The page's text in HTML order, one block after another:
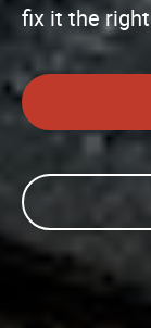
fix it the